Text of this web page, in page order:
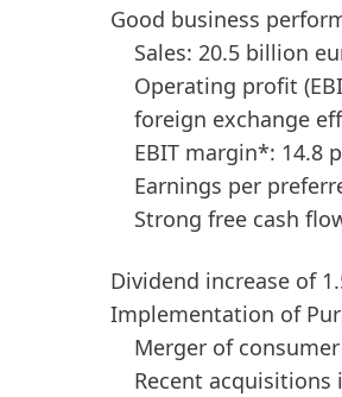
Good business
Sales: 20.5 billion
Operating profit
foreign exchange
EBIT margin*: 14.8
Earnings per
Strong free cash
Dividend increase of
Implementation of
Merger of
Recent